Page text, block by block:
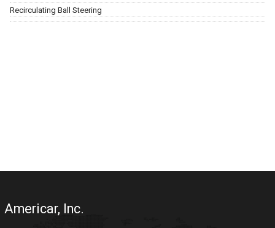
Recirculating Ball Steering
Americar, Inc.